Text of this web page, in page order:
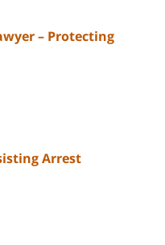
– Protecting
Arrest